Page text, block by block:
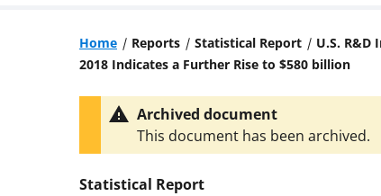
Home Reports Statistical Report
U.S. R&D
2018 Indicates a Further Rise to $580 billion
Archived document
This document has been archived.
Statistical Report